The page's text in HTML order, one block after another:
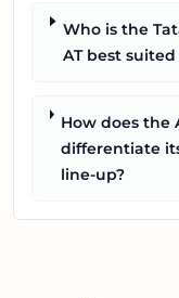
Who is the
AT best
How does the
differentiate
line-up?